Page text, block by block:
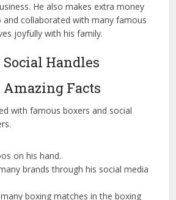
He also makes extra money
and collaborated with many famous
joyfully with his family.
Handles
Amazing Facts
with famous boxers and social
on his hand.
brands through his social media
boxing matches in the boxing